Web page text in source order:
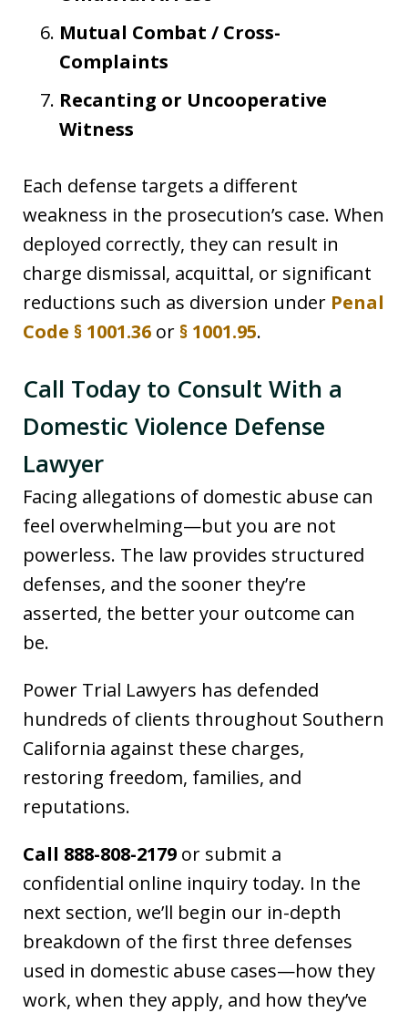
Mutual Combat / Cross-
Complaints
Recanting or Uncooperative
Witness
Each defense targets a different
weakness in the prosecution’s case. When
deployed correctly, they can result in
charge dismissal, acquittal, or significant
reductions such as diversion under Penal
Code § 1001.36 or § 1001.95.
Call Today to Consult With a
Domestic Violence Defense
Lawyer
Facing allegations of domestic abuse can
feel overwhelming—but you are not
powerless. The law provides structured
defenses, and the sooner they’re
asserted, the better your outcome can
be.
Power Trial Lawyers has defended
hundreds of clients throughout Southern
California against these charges,
restoring freedom, families, and
reputations.
Call 888-808-2179 or submit a
confidential online inquiry today. In the
next section, we’ll begin our in-depth
breakdown of the first three defenses
used in domestic abuse cases—how they
work, when they apply, and how they’ve